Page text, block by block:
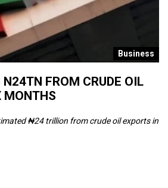
Business
FROM CRUDE OIL
MONTHS
₦24 trillion from crude oil exports in